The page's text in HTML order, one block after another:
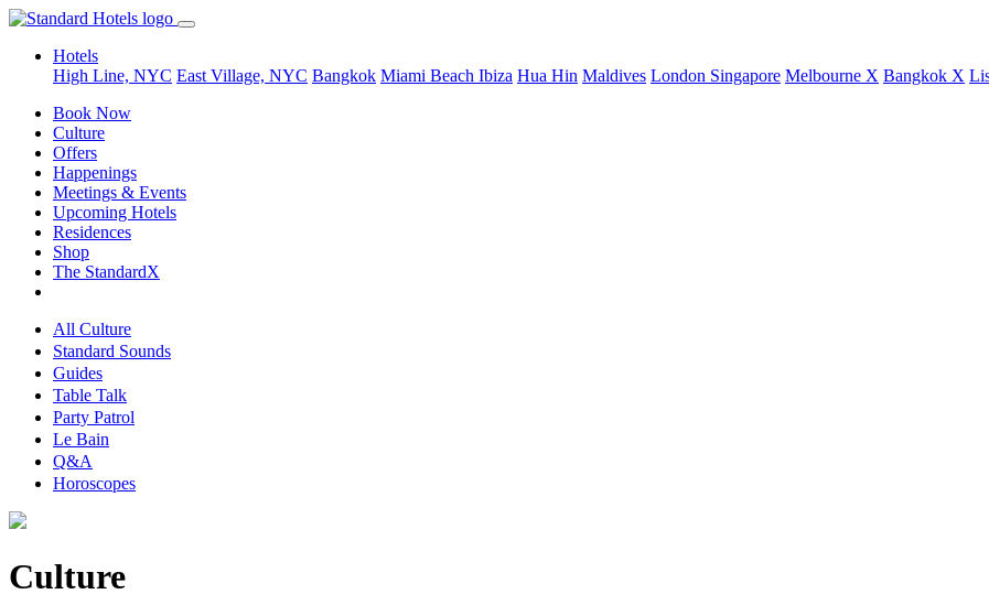
Hotels
High Line, NYC East Village, NYC Bangkok Miami Beach Ibiza Hua Hin Maldives London Singapore Melbourne X Bangkok X
Book Now
Culture
Offers
Happenings
Meetings & Events
Upcoming Hotels
Residences
Shop
The StandardX
All Culture
Standard Sounds
Guides
Table Talk
Party Patrol
Le Bain
Q&A
Horoscopes
Culture